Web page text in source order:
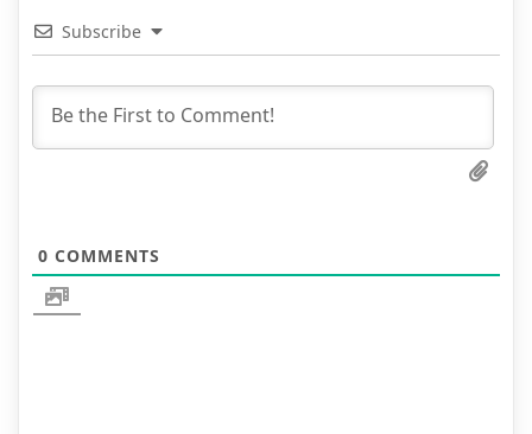
Subscribe
0 COMMENTS